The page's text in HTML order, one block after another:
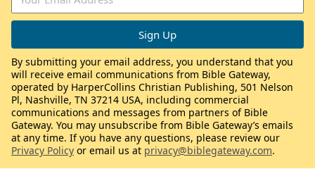
By submitting your email address, you understand that you
will receive email communications from Bible Gateway,
operated by HarperCollins Christian Publishing, 501 Nelson
Pl, Nashville, TN 37214 USA, including commercial
communications and messages from partners of Bible
Gateway. You may unsubscribe from Bible Gateway’s emails
at any time. If you have any questions, please review our
Privacy Policy or email us at privacy@biblegateway.com.